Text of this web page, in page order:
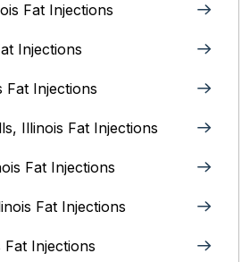
Fat Injections
Injections
Fat Injections
Illinois Fat Injections
Fat Injections
Fat Injections
Injections